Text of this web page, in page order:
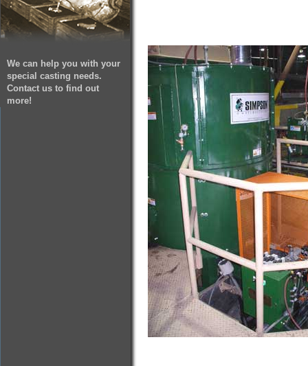
We can help you with your
special casting needs.
Contact us to find out
more!